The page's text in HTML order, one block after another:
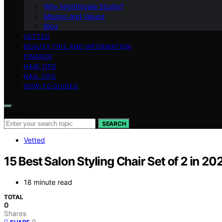
Why Nightingale Studio?
Mission and Values
Blog
VETTED
BEAUTY TIPS AND INFORMATION
FINANCE
HAIR TIPS
NAIL TIPS
HOW-TO GUIDES
SEARCH
Vetted
15 Best Salon Styling Chair Set of 2 in
18 minute read
TOTAL
0
Shares